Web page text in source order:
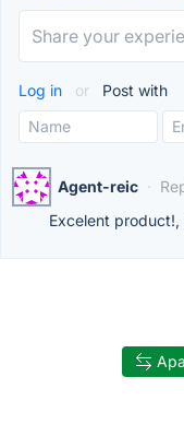
Log in or Post with
Agent-reic ·
Excelent product!,